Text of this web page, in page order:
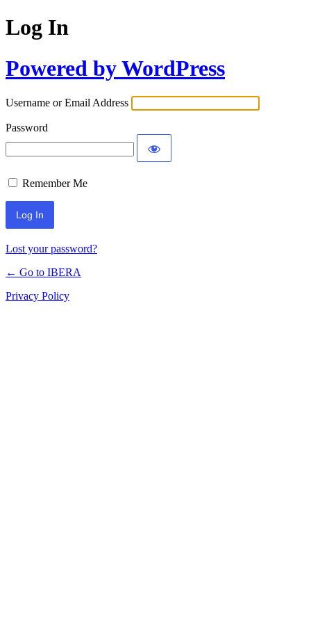
Log In
Powered by WordPress
Username or Email Address
Password
Remember Me
Lost your password?
← Go to IBERA
Privacy Policy